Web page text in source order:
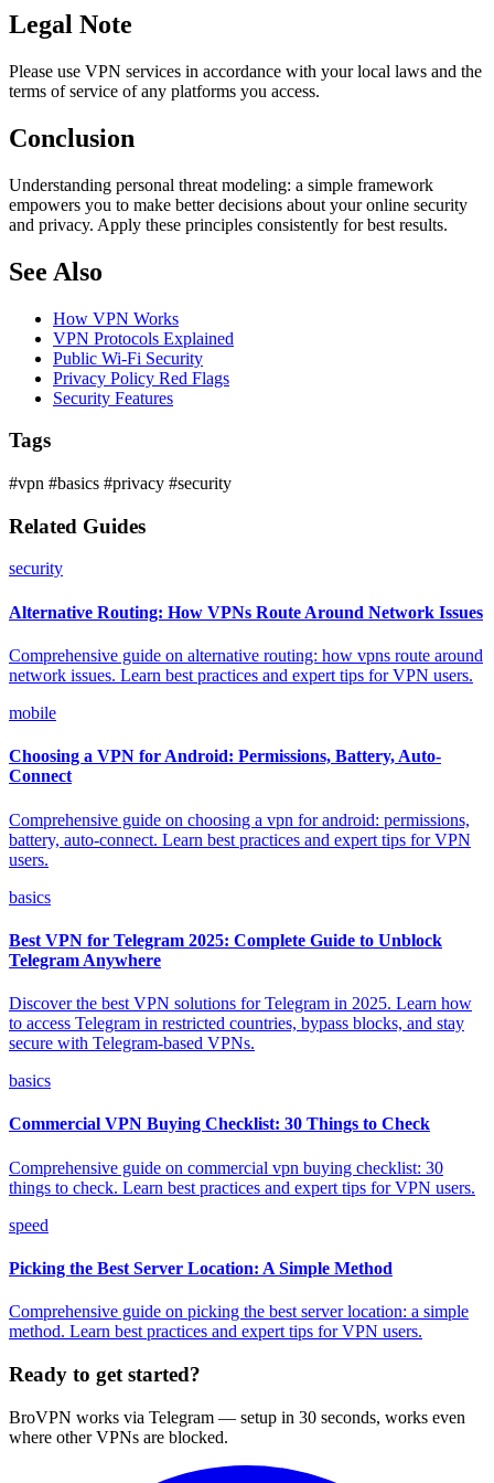
Legal Note
Please use VPN services in accordance with your local laws and the
terms of service of any platforms you access.
Conclusion
Understanding personal threat modeling: a simple framework
empowers you to make better decisions about your online security
and privacy. Apply these principles consistently for best results.
See Also
How VPN Works
VPN Protocols Explained
Public Wi-Fi Security
Privacy Policy Red Flags
Security Features
Tags
#vpn #basics #privacy #security
Related Guides
security
Alternative Routing: How VPNs Route Around Network Issues
Comprehensive guide on alternative routing: how vpns route around
network issues. Learn best practices and expert tips for VPN users.
mobile
Choosing a VPN for Android: Permissions, Battery, Auto-
Connect
Comprehensive guide on choosing a vpn for android: permissions,
battery, auto-connect. Learn best practices and expert tips for VPN
users.
basics
Best VPN for Telegram 2025: Complete Guide to Unblock
Telegram Anywhere
Discover the best VPN solutions for Telegram in 2025. Learn how
to access Telegram in restricted countries, bypass blocks, and stay
secure with Telegram-based VPNs.
basics
Commercial VPN Buying Checklist: 30 Things to Check
Comprehensive guide on commercial vpn buying checklist: 30
things to check. Learn best practices and expert tips for VPN users.
speed
Picking the Best Server Location: A Simple Method
Comprehensive guide on picking the best server location: a simple
method. Learn best practices and expert tips for VPN users.
Ready to get started?
BroVPN works via Telegram — setup in 30 seconds, works even
where other VPNs are blocked.